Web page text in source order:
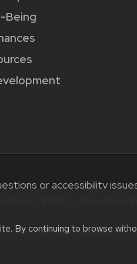
By continuing to browse
Being
or accessibility
Division of